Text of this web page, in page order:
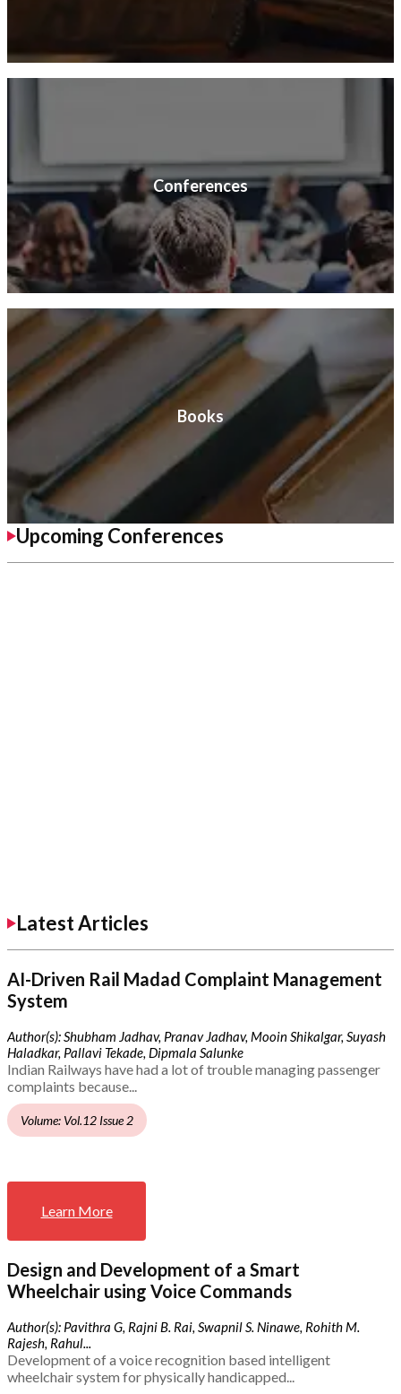
Conferences
Books
Upcoming Conferences
Latest Articles
AI-Driven Rail Madad Complaint Management
System
Author(s): Shubham Jadhav, Pranav Jadhav, Mooin Shikalgar, Suyash
Haladkar, Pallavi Tekade, Dipmala Salunke
Indian Railways have had a lot of trouble managing passenger
complaints because...
Volume: Vol.12 Issue 2
Learn More
Design and Development of a Smart
Wheelchair using Voice Commands
Author(s): Pavithra G, Rajni B. Rai, Swapnil S. Ninawe, Rohith M.
Rajesh, Rahul...
Development of a voice recognition based intelligent
wheelchair system for physically handicapped...